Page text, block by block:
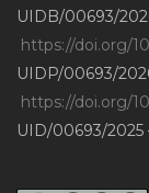
UIDB/00693/
https://doi.org/
UIDP/00693/
https://doi.org/
UID/00693/2025